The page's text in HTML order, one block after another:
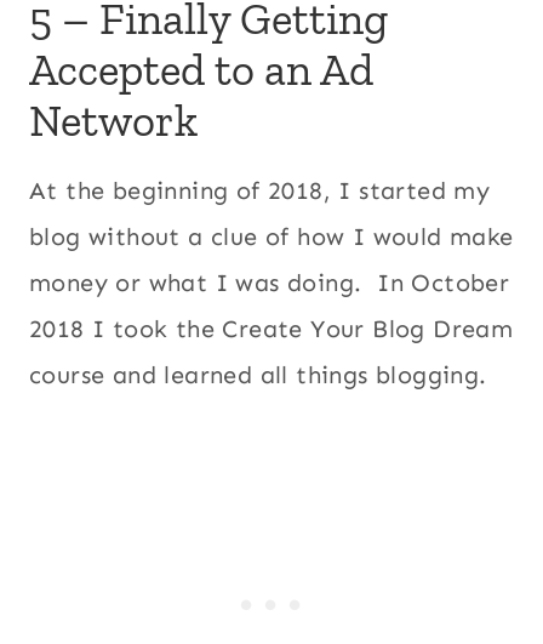
5 – Finally Getting
Accepted to an Ad
Network
At the beginning of 2018, I started my
blog without a clue of how I would make
money or what I was doing. In October
2018 I took the Create Your Blog Dream
course and learned all things blogging.